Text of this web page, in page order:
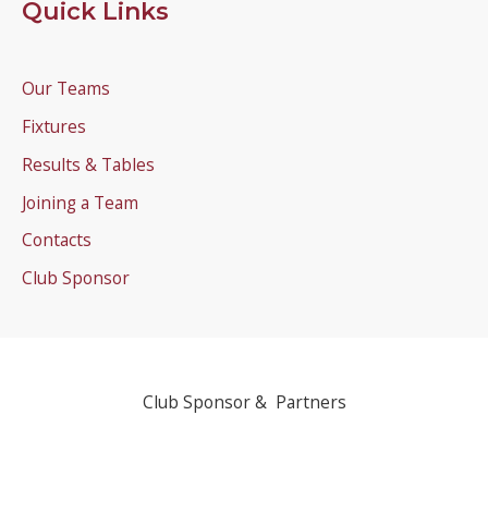
Quick Links
Our Teams
Fixtures
Results & Tables
Joining a Team
Contacts
Club Sponsor
Club Sponsor & Partners